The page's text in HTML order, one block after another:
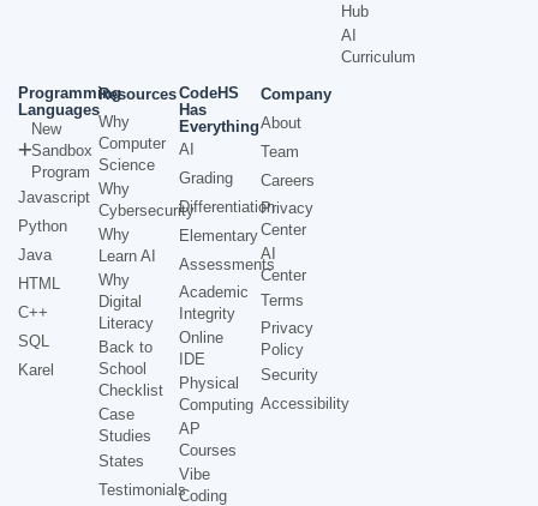
Hub
AI
Curriculum
Programming
Languages
New
Sandbox
Program
Javascript
Python
Java
HTML
C++
SQL
Karel
Resources
Why
Computer
Science
Why
Cybersecurity
Why
Learn AI
Why
Digital
Literacy
Back to
School
Checklist
Case
Studies
States
Testimonials
CodeHS
Has
Everything
AI
Grading
Differentiation
Elementary
Assessments
Academic
Integrity
Online
IDE
Physical
Computing
AP
Courses
Vibe
Coding
Company
About
Team
Careers
Privacy
Center
AI
Center
Terms
Privacy
Policy
Security
Accessibility